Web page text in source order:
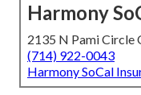
Harmony
2135 N Pami Circle
(714) 922-0043
Harmony SoCal